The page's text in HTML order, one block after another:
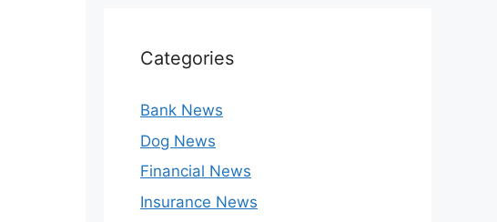
Categories
Bank News
Dog News
Financial News
Insurance News